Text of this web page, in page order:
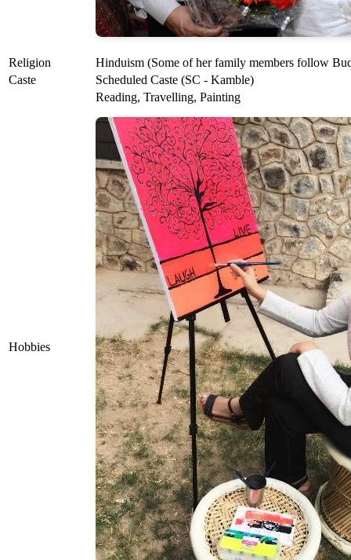
Religion
Hinduism (Some of her family members follow
Caste
Scheduled Caste (SC - Kamble)
Hobbies
Reading, Travelling, Painting